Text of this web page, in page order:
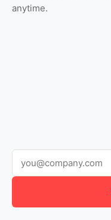
anytime.